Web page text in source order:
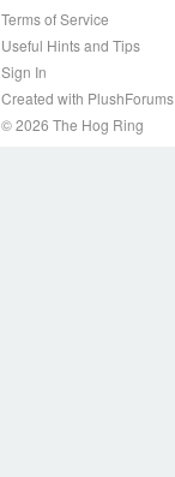
Terms of Service
Useful Hints and Tips
Sign In
Created with PlushForums
© 2026 The Hog Ring